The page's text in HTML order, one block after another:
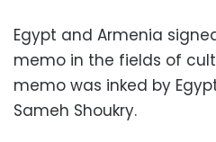
Egypt and Armenia
memo in the fields of
memo was inked by
Sameh Shoukry.